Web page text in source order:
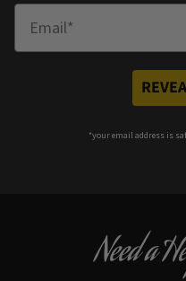
*your email address is
Need a